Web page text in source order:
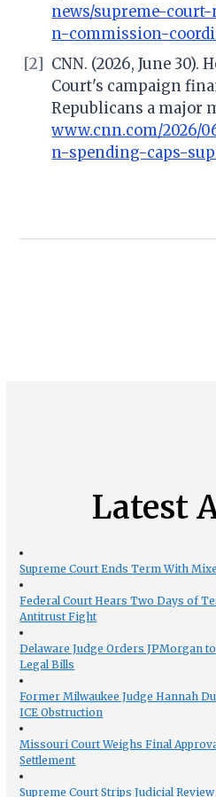
news/supreme-
n-commission-
[2] CNN. (2026, June 30).
Court's campaign
Republicans a major
www.cnn.com/2026/
n-spending-caps-
Latest
Supreme Court Ends Term With
Federal Court Hears Two Days of
Antitrust Fight
Delaware Judge Orders JPMorgan
Legal Bills
Former Milwaukee Judge Hannah
ICE Obstruction
Missouri Court Weighs Final
Settlement
Supreme Court Strips Judicial